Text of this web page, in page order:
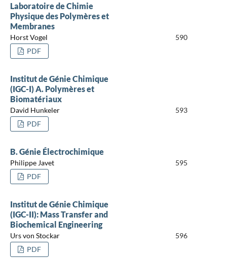
Laboratoire de Chimie
Physique des Polymères et
Membranes
Horst Vogel
590
PDF
Institut de Génie Chimique
(IGC-I) A. Polymères et
Biomatériaux
David Hunkeler
593
PDF
B. Génie Électrochimique
Philippe Javet
595
PDF
Institut de Génie Chimique
(IGC-II): Mass Transfer and
Biochemical Engineering
Urs von Stockar
596
PDF